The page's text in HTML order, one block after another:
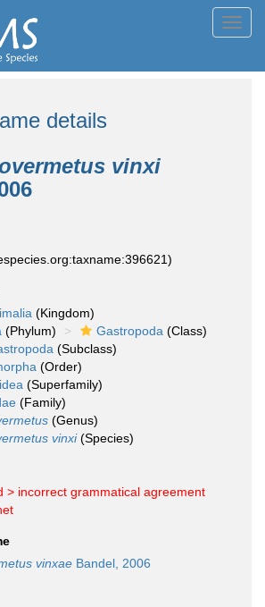
details
vinxi
(Kingdom)
(Phylum) Gastropoda (Class)
(Subclass)
(Order)
(Superfamily)
(Family)
(Genus)
vinxi(Species)
> incorrect grammatical agreement
vinxae Bandel, 2006